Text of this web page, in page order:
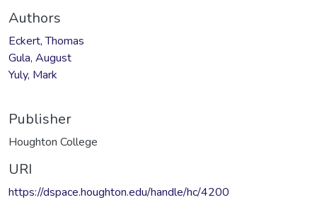
Authors
Eckert, Thomas
Gula, August
Yuly, Mark
Publisher
Houghton College
URI
https://dspace.houghton.edu/handle/hc/4200